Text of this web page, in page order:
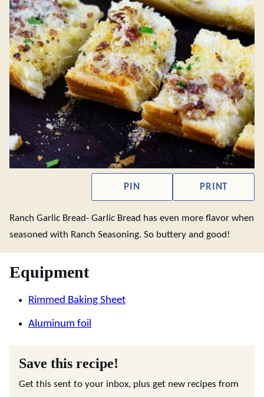
PIN PRINT
Ranch Garlic Bread- Garlic Bread has even more flavor when
seasoned with Ranch Seasoning. So buttery and good!
Equipment
Rimmed Baking Sheet
Aluminum foil
Save this recipe!
Get this sent to your inbox, plus get new recipes from